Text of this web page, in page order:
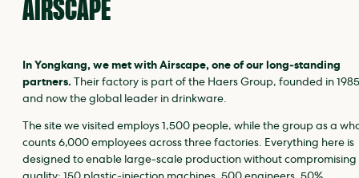
AIRSCAPE
In Yongkang, we met with Airscape, one of our long‑standing
partners. Their factory is part of the Haers Group, founded in 1985
and now the global leader in drinkware.
The site we visited employs 1,500 people, while the group as a
counts 6,000 employees across three factories. Everything here is
designed to enable large‑scale production without compromising